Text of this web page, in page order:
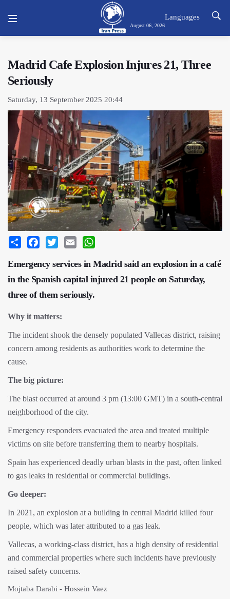
August 06, 2026
Languages
Madrid Cafe Explosion Injures 21, Three
Seriously
Saturday, 13 September 2025 20:44
Share Facebook
Twitter Email
Emergency services in Madrid said an explosion in a café
in the Spanish capital injured 21 people on Saturday,
three of them seriously.
Why it matters:
The incident shook the densely populated Vallecas district, raising
concern among residents as authorities work to determine the
cause.
The big picture:
The blast occurred at around 3 pm (13:00 GMT) in a south-central
neighborhood of the city.
Emergency responders evacuated the area and treated multiple
victims on site before transferring them to nearby hospitals.
Spain has experienced deadly urban blasts in the past, often linked
to gas leaks in residential or commercial buildings.
Go deeper:
In 2021, an explosion at a building in central Madrid killed four
people, which was later attributed to a gas leak.
Vallecas, a working-class district, has a high density of residential
and commercial properties where such incidents have previously
raised safety concerns.
Mojtaba Darabi - Hossein Vaez